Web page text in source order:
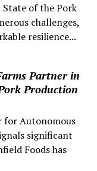
of the Pork
challenges,
resilience...
Partner in
Production
for Autonomous
significant
Foods has